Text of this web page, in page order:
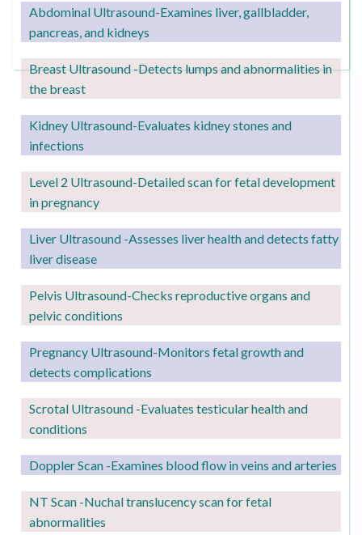
Abdominal Ultrasound-Examines liver, gallbladder,
pancreas, and kidneys
Breast Ultrasound -Detects lumps and abnormalities in
the breast
Kidney Ultrasound-Evaluates kidney stones and
infections
Level 2 Ultrasound-Detailed scan for fetal development
in pregnancy
Liver Ultrasound -Assesses liver health and detects fatty
liver disease
Pelvis Ultrasound-Checks reproductive organs and
pelvic conditions
Pregnancy Ultrasound-Monitors fetal growth and
detects complications
Scrotal Ultrasound -Evaluates testicular health and
conditions
Doppler Scan -Examines blood flow in veins and arteries
NT Scan -Nuchal translucency scan for fetal
abnormalities